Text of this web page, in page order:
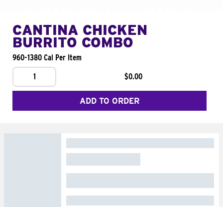
CANTINA CHICKEN
BURRITO COMBO
960-1380 Cal Per Item
1
$0.00
ADD TO ORDER